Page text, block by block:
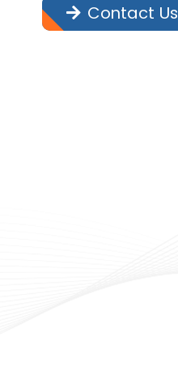
Contact Us